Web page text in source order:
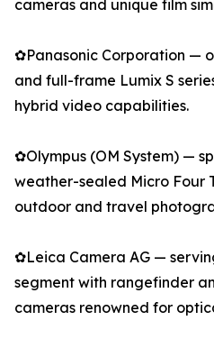
cameras and unique film
✿Panasonic Corporation —
and full-frame Lumix S
hybrid video capabilities.
✿Olympus (OM System) —
weather-sealed Micro Four
outdoor and travel
✿Leica Camera AG —
segment with rangefinder
cameras renowned for